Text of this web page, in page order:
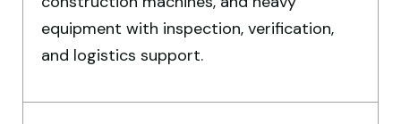
Very professional service. They handled
everything from machine verification to
port delivery. I saved both time and
equipment with inspection, verification,
and logistics support.